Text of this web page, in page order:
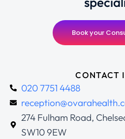
Book your
CONTACT
020 7751 4488
274 Fulham Road,
SW10 9EW